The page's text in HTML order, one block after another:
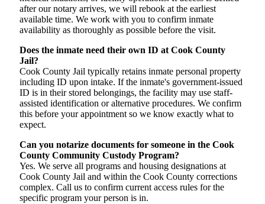
after our notary arrives, we will rebook at the earliest
available time. We work with you to confirm inmate
availability as thoroughly as possible before the visit.
Does the inmate need their own ID at Cook County
Jail?
Cook County Jail typically retains inmate personal property
including ID upon intake. If the inmate's government-issued
ID is in their stored belongings, the facility may use staff-
assisted identification or alternative procedures. We confirm
this before your appointment so we know exactly what to
expect.
Can you notarize documents for someone in the Cook
County Community Custody Program?
Yes. We serve all programs and housing designations at
Cook County Jail and within the Cook County corrections
complex. Call us to confirm current access rules for the
specific program your person is in.